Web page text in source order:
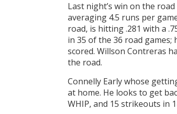
Last night’s win on the
averaging 4.5 runs per
road, is hitting .281 with a
in 35 of the 36 road games;
scored. Willson Contreras
the road.
Connelly Early whose
at home. He looks to get
WHIP, and 15 strikeouts in